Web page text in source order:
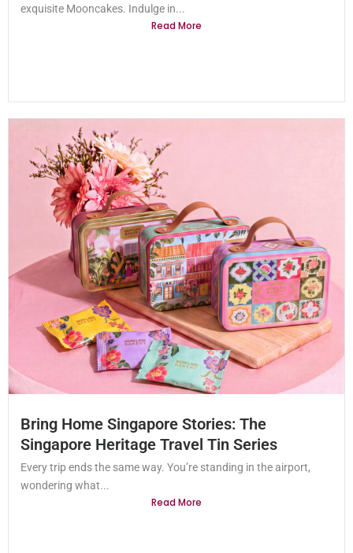
exquisite Mooncakes. Indulge in...
Read More
Bring Home Singapore Stories: The
Singapore Heritage Travel Tin Series
Every trip ends the same way. You’re standing in the airport,
wondering what...
Read More